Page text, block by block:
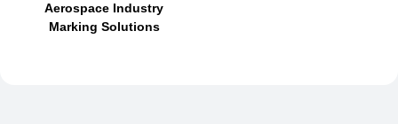
Aerospace Industry
Marking Solutions